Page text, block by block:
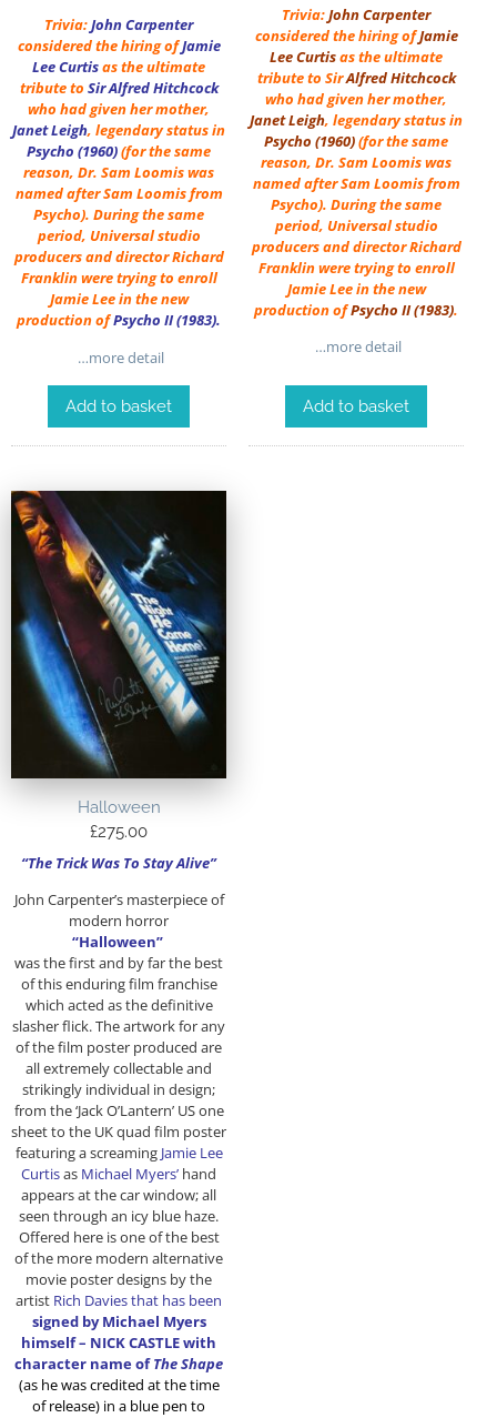
Trivia:John Carpenter
considered the hiring ofJamie
Lee Curtisas the ultimate
tribute to SirAlfred Hitchcock
who had given her mother,
Janet Leigh, legendary status in
Psycho (1960)(for the same
reason, Dr. Sam Loomis was
named after Sam Loomis from
Psycho). During the same
period, Universal studio
producers and director Richard
Franklin were trying to enroll
Jamie Lee in the new
production ofPsycho II (1983).
…more detail
Add to basket
Trivia:John Carpenter
considered the hiring ofJamie
Lee Curtisas the ultimate
tribute to SirAlfred Hitchcock
who had given her mother,
Janet Leigh, legendary status in
Psycho (1960)(for the same
reason, Dr. Sam Loomis was
named after Sam Loomis from
Psycho). During the same
period, Universal studio
producers and director Richard
Franklin were trying to enroll
Jamie Lee in the new
production ofPsycho II (1983).
…more detail
Add to basket
Halloween
£275.00
“The Trick Was To Stay Alive”
John Carpenter’s masterpiece of
modern horror
“Halloween”
was the first and by far the best
of this enduring film franchise
which acted as the definitive
slasher flick. The artwork for any
of the film poster produced are
all extremely collectable and
strikingly individual in design;
from the ‘Jack O’Lantern’ US one
sheet to the UK quad film poster
featuring a screaming Jamie Lee
Curtisas Michael Myers’ hand
appears at the car window; all
seen through an icy blue haze.
Offered here is one of the best
of the more modern alternative
movie poster designs by the
artist Rich Davies that has been
signed by Michael Myers
himself – NICK CASTLE with
character name ofThe Shape
(as he was credited at the time
of release) in a blue pen to